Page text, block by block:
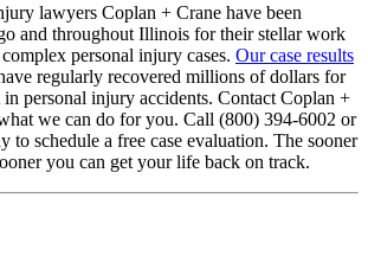
lawyers Coplan + Crane have been
and throughout Illinois for their stellar work
personal injury cases. Our case results
regularly recovered millions of dollars for
personal injury accidents. Contact Coplan +
we can do for you. Call (800) 394-6002 or
to schedule a free case evaluation. The sooner
you can get your life back on track.